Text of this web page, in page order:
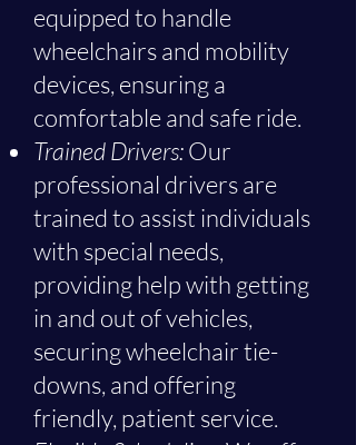
equipped to handle
wheelchairs and mobility
devices, ensuring a
comfortable and safe ride.
Trained Drivers:Our
professional drivers are
trained to assist individuals
with special needs,
providing help with getting
in and out of vehicles,
securing wheelchair tie-
downs, and offering
friendly, patient service.